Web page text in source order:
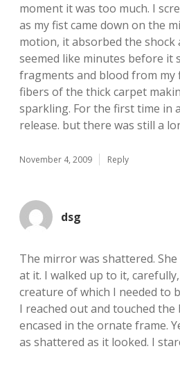
moment it was too much. I
as my fist came down on the
motion, it absorbed the
seemed like minutes before it
fragments and blood from my
fibers of the thick carpet
sparkling. For the first time in
release. but there was still a
November 4, 2009 Reply
dsg
The mirror was shattered.
at it. I walked up to it,
creature of which I needed to
I reached out and touched
encased in the ornate frame.
as shattered as it looked. I